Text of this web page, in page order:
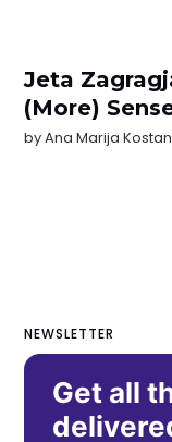
Jeta
(More)
byAna Marija
NEWSLETTER
Get all